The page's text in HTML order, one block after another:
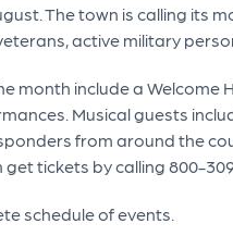
The town is calling its
active military
month include a
Musical guests
from around the
tickets by calling 800-
schedule of events.